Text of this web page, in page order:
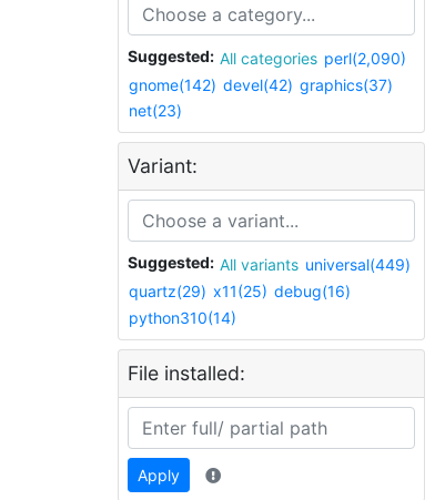
Suggested: All categories perl(2,090)
gnome(142) devel(42) graphics(37)
net(23)
Variant:
Suggested: All variants universal(449)
quartz(29) x11(25) debug(16)
python310(14)
File installed:
Apply